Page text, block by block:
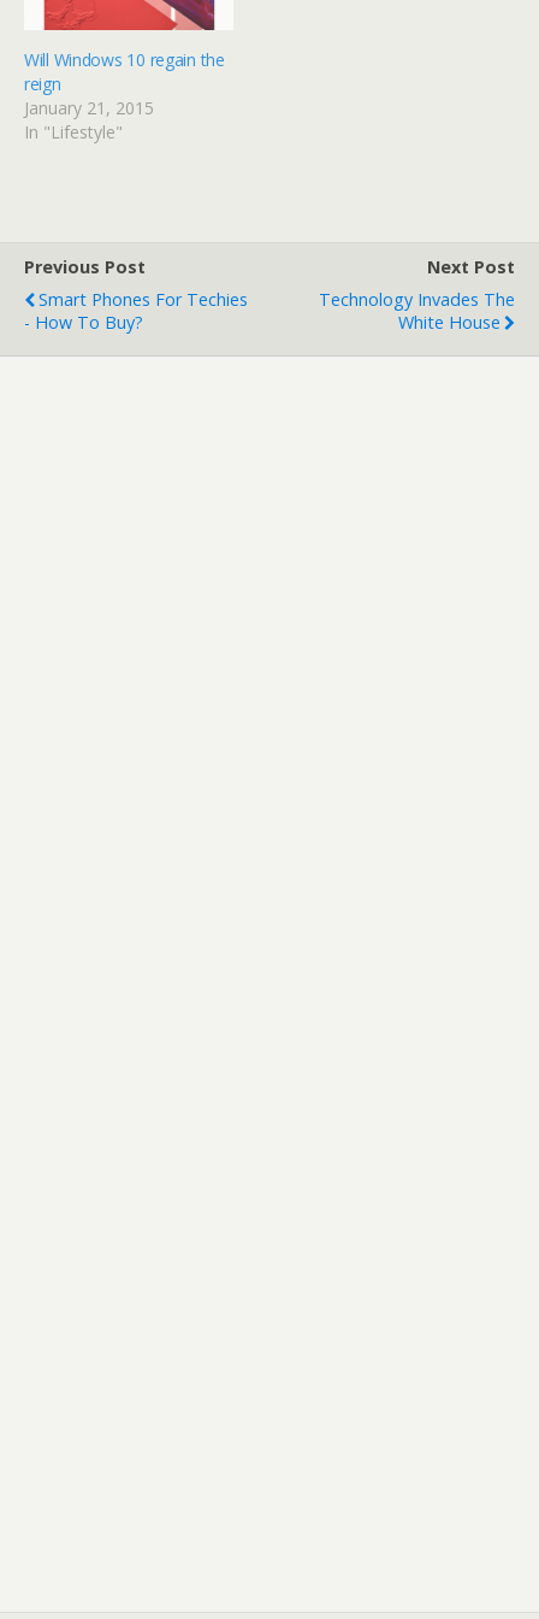
d
o
w
)
o
w
Will Windows 10 regain the
reign
January 21, 2015
In "Lifestyle"
Previous Post
Smart Phones For Techies
- How To Buy?
Next Post
Technology Invades The
White House